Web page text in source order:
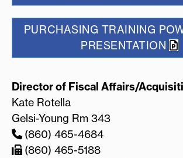
PURCHASING TRAINING
PRESENTATION
Director of Fiscal Affairs/
Kate Rotella
Gelsi-Young Rm 343
(860) 465-4684
(860) 465-5188